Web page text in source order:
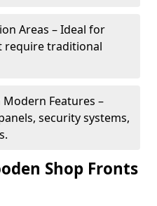
Areas – Ideal for
require traditional
Features –
security systems,
Shop Fronts